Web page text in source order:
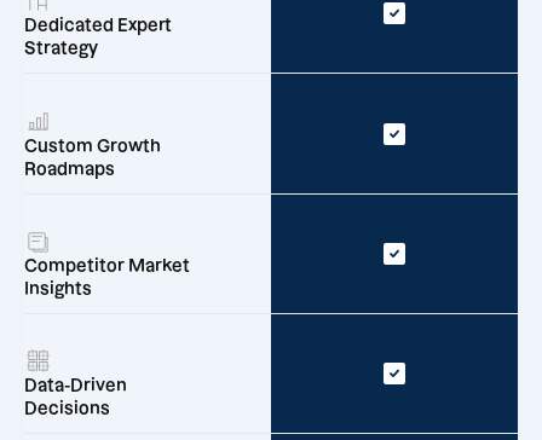
Dedicated Expert
Strategy
Custom Growth
Roadmaps
Competitor Market
Insights
Data-Driven
Decisions